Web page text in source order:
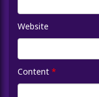
Website
Content *